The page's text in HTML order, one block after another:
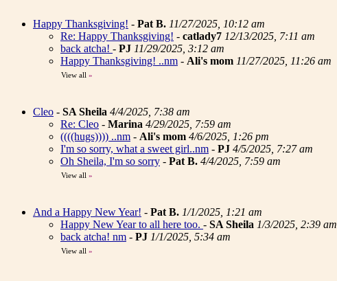
Happy Thanksgiving! - Pat B. 11/27/2025, 10:12 am
Re: Happy Thanksgiving! - catlady7 12/13/2025, 7:11 am
back atcha! - PJ 11/29/2025, 3:12 am
Happy Thanksgiving! ..nm - Ali's mom 11/27/2025, 11:26 am
View all »
Cleo - SA Sheila 4/4/2025, 7:38 am
Re: Cleo - Marina 4/29/2025, 7:59 am
((((hugs)))) ..nm - Ali's mom 4/6/2025, 1:26 pm
I'm so sorry, what a sweet girl..nm - PJ 4/5/2025, 7:27 am
Oh Sheila, I'm so sorry - Pat B. 4/4/2025, 7:59 am
View all »
And a Happy New Year! - Pat B. 1/1/2025, 1:21 am
Happy New Year to all here too. - SA Sheila 1/3/2025, 2:39 am
back atcha! nm - PJ 1/1/2025, 5:34 am
View all »